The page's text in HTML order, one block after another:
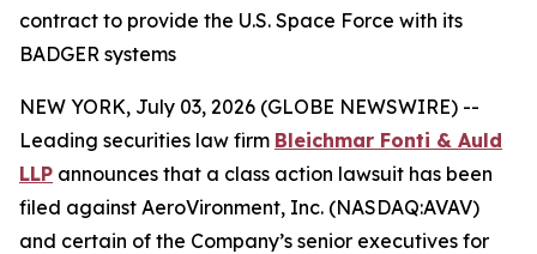
contract to provide the U.S. Space Force with its
BADGER systems
NEW YORK, July 03, 2026 (GLOBE NEWSWIRE) --
Leading securities law firm Bleichmar Fonti & Auld
LLP announces that a class action lawsuit has been
filed against AeroVironment, Inc. (NASDAQ:AVAV)
and certain of the Company’s senior executives for